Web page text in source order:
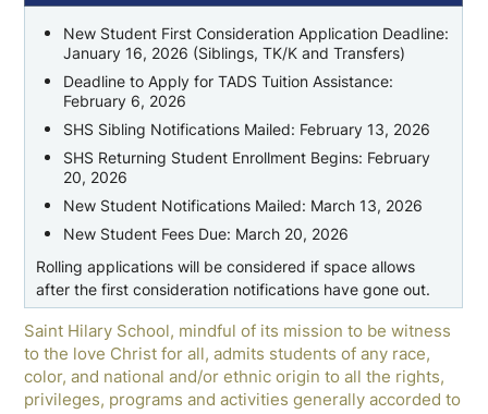
New Student First Consideration Application Deadline:
January 16, 2026 (Siblings, TK/K and Transfers)
Deadline to Apply for TADS Tuition Assistance:
February 6, 2026
SHS Sibling Notifications Mailed: February 13, 2026
SHS Returning Student Enrollment Begins: February
20, 2026
New Student Notifications Mailed: March 13, 2026
New Student Fees Due: March 20, 2026
Rolling applications will be considered if space allows
after the first consideration notifications have gone out.
Saint Hilary School, mindful of its mission to be witness
to the love Christ for all, admits students of any race,
color, and national and/or ethnic origin to all the rights,
privileges, programs and activities generally accorded to